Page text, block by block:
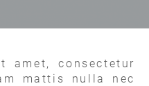
amet, consectetur
mattis nulla nec